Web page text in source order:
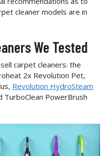
cleaner models are in
We Tested
carpet cleaners: the
2x Revolution Pet,
Revolution HydroSteam
TurboClean PowerBrush